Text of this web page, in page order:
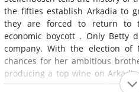
the fifties establish Arkadia to
they are forced to return to
economic boycott . Only Betty
company. With the election of
chances for her ambitious
producing a top wine on
as an always concealed,